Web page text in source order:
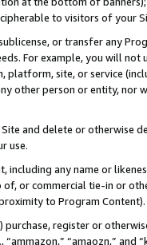
to visitors of your
or transfer any
For example, you will
site, or service
other person or entity, nor
and delete or otherwise
use.
including any name or
of, or commercial tie-in or
to Program Content).
register or
“amaozn,” and